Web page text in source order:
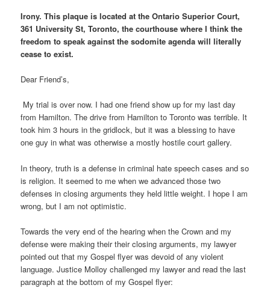
Irony. This plaque is located at the Ontario Superior Court,
361 University St, Toronto, the courthouse where I think the
freedom to speak against the sodomite agenda will literally
cease to exist.
Dear Friend’s,
My trial is over now. I had one friend show up for my last day
from Hamilton. The drive from Hamilton to Toronto was terrible. It
took him 3 hours in the gridlock, but it was a blessing to have
one guy in what was otherwise a mostly hostile court gallery.
In theory, truth is a defense in criminal hate speech cases and so
is religion. It seemed to me when we advanced those two
defenses in closing arguments they held little weight. I hope I am
wrong, but I am not optimistic.
Towards the very end of the hearing when the Crown and my
defense were making their their closing arguments, my lawyer
pointed out that my Gospel flyer was devoid of any violent
language. Justice Molloy challenged my lawyer and read the last
paragraph at the bottom of my Gospel flyer: